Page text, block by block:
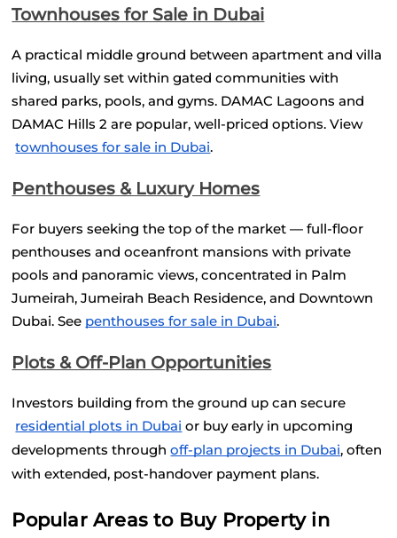
Townhouses for Sale in Dubai
A practical middle ground between apartment and villa
living, usually set within gated communities with
shared parks, pools, and gyms. DAMAC Lagoons and
DAMAC Hills 2 are popular, well-priced options. View
townhouses for sale in Dubai.
Penthouses & Luxury Homes
For buyers seeking the top of the market — full-floor
penthouses and oceanfront mansions with private
pools and panoramic views, concentrated in Palm
Jumeirah, Jumeirah Beach Residence, and Downtown
Dubai. See penthouses for sale in Dubai.
Plots & Off-Plan Opportunities
Investors building from the ground up can secure
residential plots in Dubai or buy early in upcoming
developments through off-plan projects in Dubai, often
with extended, post-handover payment plans.
Popular Areas to Buy Property in